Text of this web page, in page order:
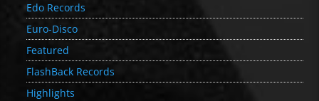
Edo Records
Euro-Disco
Featured
FlashBack Records
Highlights